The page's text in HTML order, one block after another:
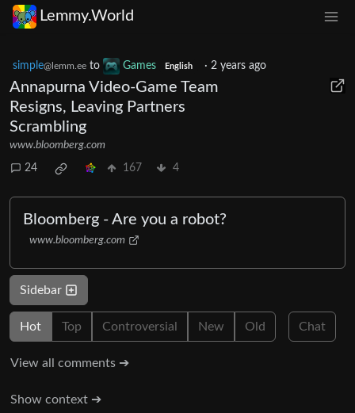
Lemmy.World
simple@lemm.ee to Games English · 2 years ago
Annapurna Video-Game Team
Resigns, Leaving Partners
Scrambling
www.bloomberg.com
24 167 4
Bloomberg - Are you a robot?
www.bloomberg.com
Sidebar
Hot Top Controversial New Old Chat
View all comments ➔
Show context ➔